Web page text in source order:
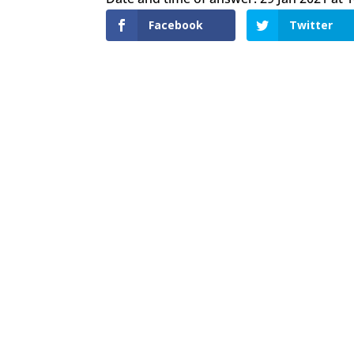
Facebook Twitter